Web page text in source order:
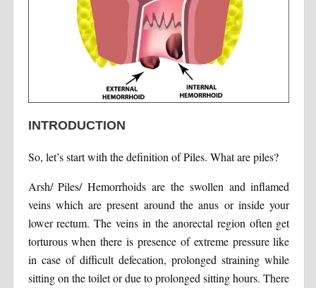
INTRODUCTION
So, let’s start with the definition of Piles. What are piles?
Arsh/ Piles/ Hemorrhoids are the swollen and inflamed
veins which are present around the anus or inside your
lower rectum. The veins in the anorectal region often get
torturous when there is presence of extreme pressure like
in case of difficult defecation, prolonged straining while
sitting on the toilet or due to prolonged sitting hours. There